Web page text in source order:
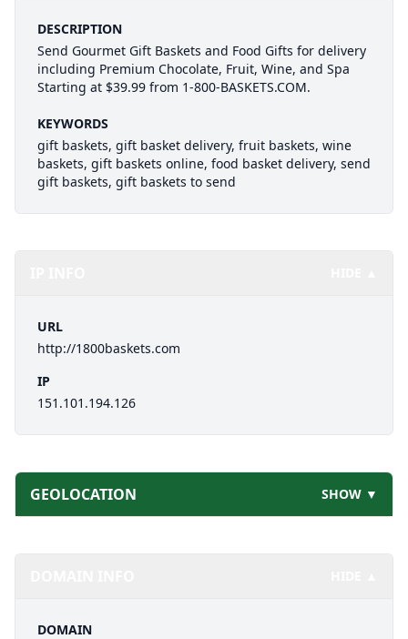
DESCRIPTION
Send Gourmet Gift Baskets and Food Gifts for delivery
including Premium Chocolate, Fruit, Wine, and Spa
Starting at $39.99 from 1-800-BASKETS.COM.
KEYWORDS
gift baskets, gift basket delivery, fruit baskets, wine
baskets, gift baskets online, food basket delivery, send
gift baskets, gift baskets to send
URL
http://1800baskets.com
IP
151.101.194.126
GEOLOCATION SHOW ▼
DOMAIN